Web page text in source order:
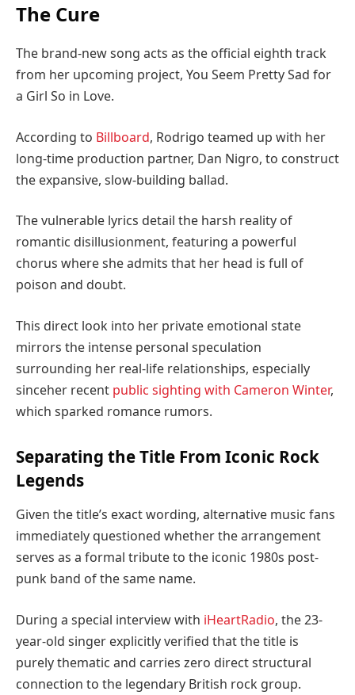
The Cure
The brand-new song acts as the official eighth track
from her upcoming project, You Seem Pretty Sad for
a Girl So in Love.
According to Billboard, Rodrigo teamed up with her
long-time production partner, Dan Nigro, to construct
the expansive, slow-building ballad.
The vulnerable lyrics detail the harsh reality of
romantic disillusionment, featuring a powerful
chorus where she admits that her head is full of
poison and doubt.
This direct look into her private emotional state
mirrors the intense personal speculation
surrounding her real-life relationships, especially
sinceher recent public sighting with Cameron Winter,
which sparked romance rumors.
Separating the Title From Iconic Rock
Legends
Given the title’s exact wording, alternative music fans
immediately questioned whether the arrangement
serves as a formal tribute to the iconic 1980s post-
punk band of the same name.
During a special interview with iHeartRadio, the 23-
year-old singer explicitly verified that the title is
purely thematic and carries zero direct structural
connection to the legendary British rock group.